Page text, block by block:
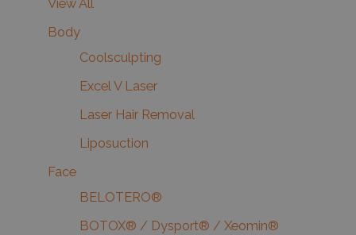
View All
Body
Coolsculpting
Excel V Laser
Laser Hair Removal
Liposuction
Face
BELOTERO®
BOTOX® / Dysport® / Xeomin®